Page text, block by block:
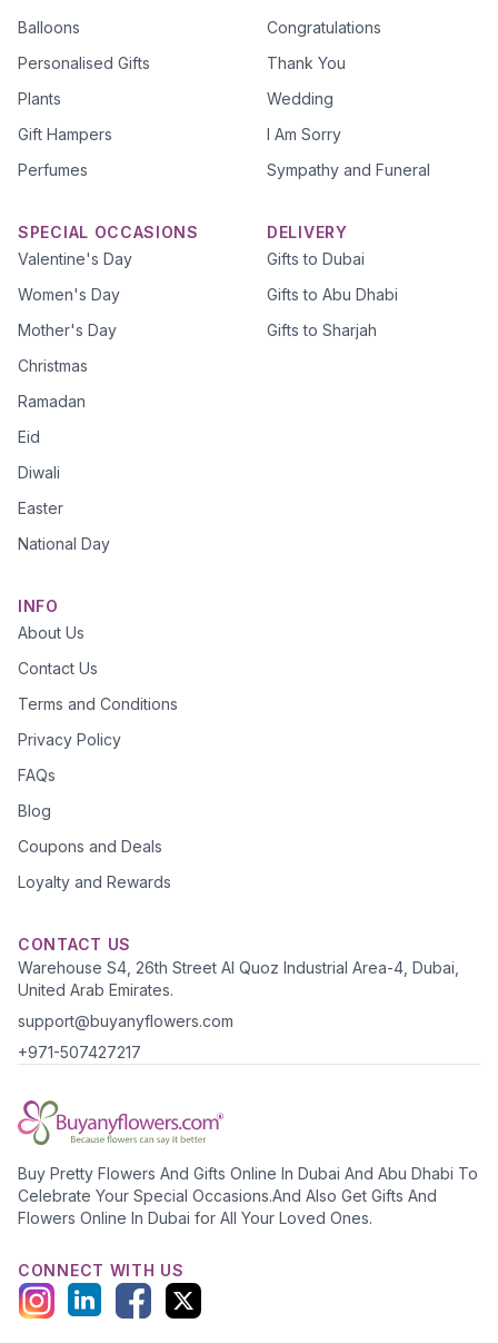
Balloons
Personalised Gifts
Plants
Gift Hampers
Perfumes
Congratulations
Thank You
Wedding
I Am Sorry
Sympathy and Funeral
SPECIAL OCCASIONS
Valentine's Day
Women's Day
Mother's Day
Christmas
Ramadan
Eid
Diwali
Easter
National Day
DELIVERY
Gifts to Dubai
Gifts to Abu Dhabi
Gifts to Sharjah
INFO
About Us
Contact Us
Terms and Conditions
Privacy Policy
FAQs
Blog
Coupons and Deals
Loyalty and Rewards
CONTACT US
Warehouse S4, 26th Street Al Quoz Industrial Area-4, Dubai,
United Arab Emirates.
support@buyanyflowers.com
+971-507427217
Buy Pretty Flowers And Gifts Online In Dubai And Abu Dhabi To
Celebrate Your Special Occasions.And Also Get Gifts And
Flowers Online In Dubai for All Your Loved Ones.
CONNECT WITH US